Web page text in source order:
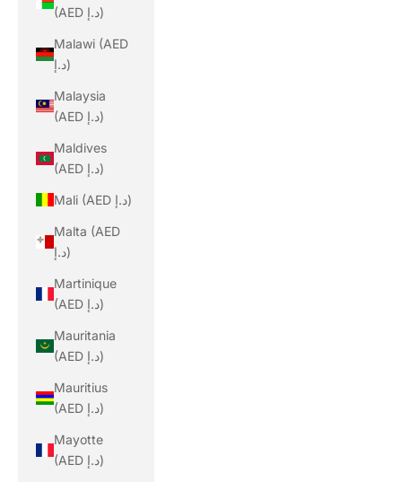
(AED د.إ)
Malawi (AED
د.إ)
Malaysia
(AED د.إ)
Maldives
(AED د.إ)
Mali (AED د.إ)
Malta (AED
د.إ)
Martinique
(AED د.إ)
Mauritania
(AED د.إ)
Mauritius
(AED د.إ)
Mayotte
(AED د.إ)